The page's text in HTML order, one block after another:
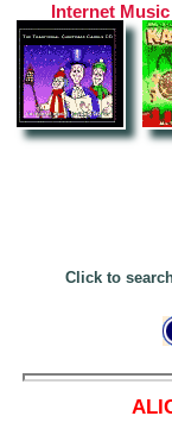
Internet
Click to
A